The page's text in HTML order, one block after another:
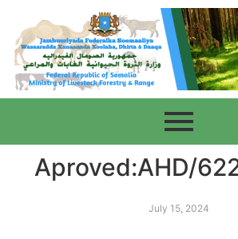
Aproved:AHD/
July 15, 2024